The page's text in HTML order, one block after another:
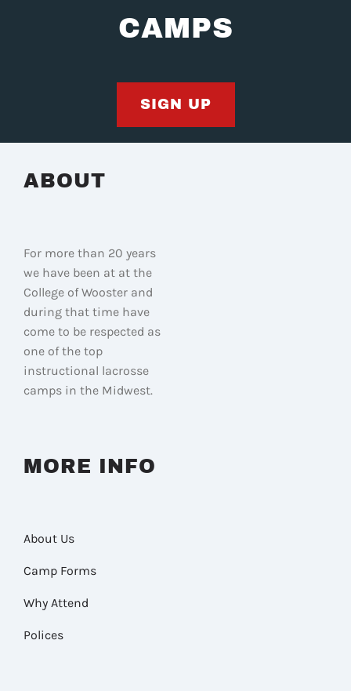
CAMPS
SIGN UP
ABOUT
For more than 20 years
we have been at at the
College of Wooster and
during that time have
come to be respected as
one of the top
instructional lacrosse
camps in the Midwest.
MORE INFO
About Us
Camp Forms
Why Attend
Polices